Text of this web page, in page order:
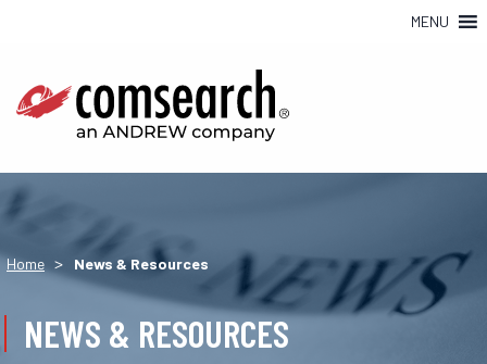
MENU
Home > News & Resources
NEWS & RESOURCES